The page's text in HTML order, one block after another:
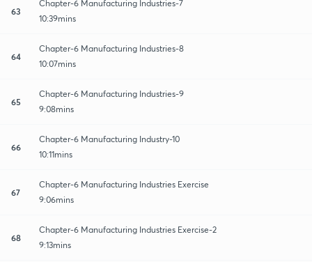
63
Chapter-6 Manufacturing Industries-7
10:39mins
64
Chapter-6 Manufacturing Industries-8
10:07mins
65
Chapter-6 Manufacturing Industries-9
9:08mins
66
Chapter-6 Manufacturing Industry-10
10:11mins
67
Chapter-6 Manufacturing Industries Exercise
9:06mins
68
Chapter-6 Manufacturing Industries Exercise-2
9:13mins